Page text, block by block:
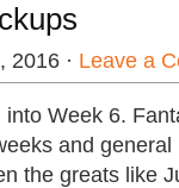
2016 · Leave a
Week 6.
and general
the greats like